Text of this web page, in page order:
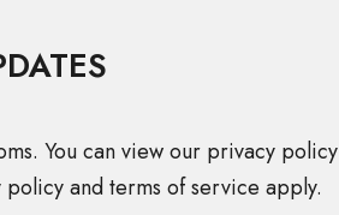
You can view our privacy policy
and terms of service apply.